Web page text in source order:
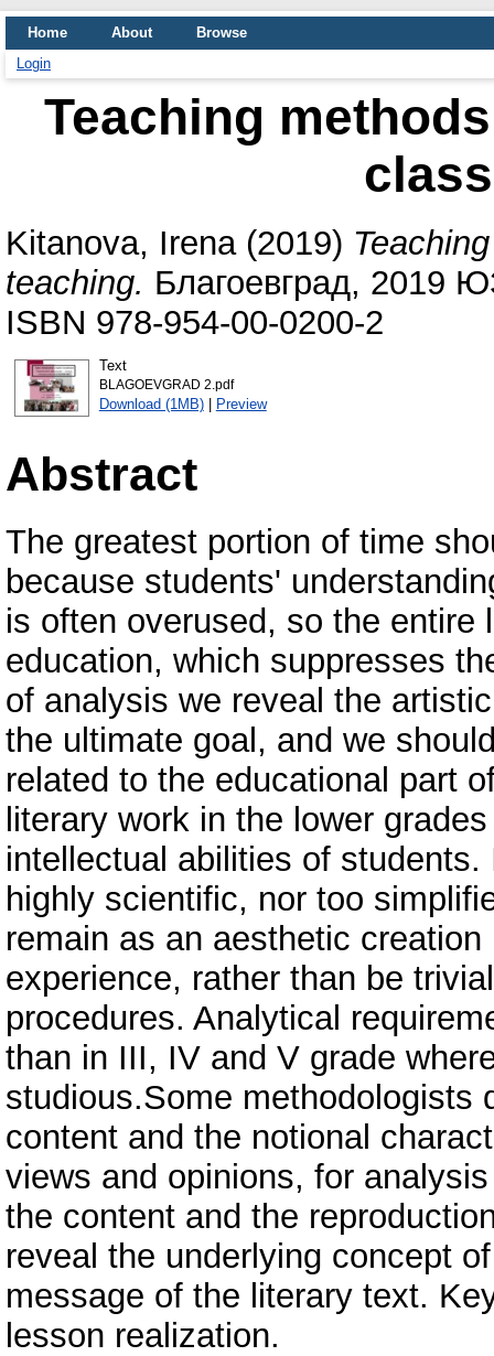
Home About
Browse
Login
Teaching
Kitanova, Irena(2019)
teaching. Благоевград, 2019
ISBN 978-954-00-0200-2
Text
BLAGOEVGRAD 2.pdf
Download (1MB)| Preview
Abstract
The greatest portion of time
because students'
is often overused, so the
education, which suppresses
of analysis we reveal the
the ultimate goal, and we
related to the educational part
literary work in the lower
intellectual abilities of
highly scientific, nor too
remain as an aesthetic
experience, rather than be
procedures. Analytical
than in III, IV and V grade
studious.Some methodologists
content and the notional
views and opinions, for
the content and the
reveal the underlying concept
message of the literary text.
lesson realization.